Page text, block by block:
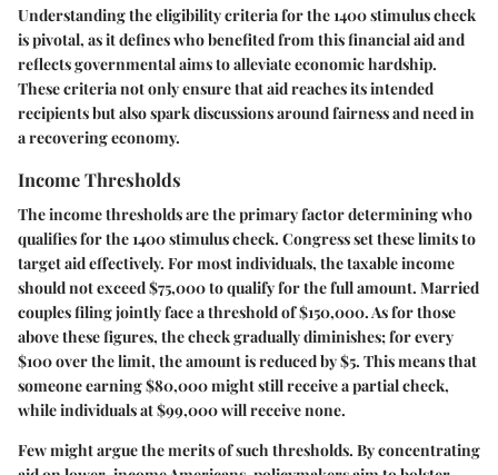
Understanding the eligibility criteria for the 1400 stimulus check
is pivotal, as it defines who benefited from this financial aid and
reflects governmental aims to alleviate economic hardship.
These criteria not only ensure that aid reaches its intended
recipients but also spark discussions around fairness and need in
a recovering economy.
Income Thresholds
The income thresholds are the primary factor determining who
qualifies for the 1400 stimulus check. Congress set these limits to
target aid effectively. For most individuals, the taxable income
should not exceed $75,000 to qualify for the full amount. Married
couples filing jointly face a threshold of $150,000. As for those
above these figures, the check gradually diminishes; for every
$100 over the limit, the amount is reduced by $5. This means that
someone earning $80,000 might still receive a partial check,
while individuals at $99,000 will receive none.
Few might argue the merits of such thresholds. By concentrating